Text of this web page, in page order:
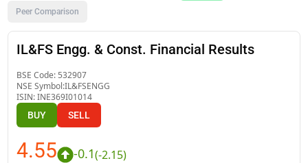
Peer Comparison
IL&FS Engg. & Const. Financial Results
BSE Code: 532907
NSE Symbol:IL&FSENGG
ISIN:INE369I01014
BUY SELL
4.55 -0.1(-2.15)